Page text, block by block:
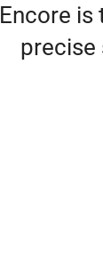
Encore
precise